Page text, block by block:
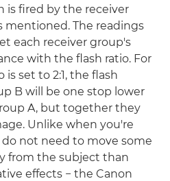
is fired by the receiver
mentioned. The readings
each receiver group's
with the flash ratio. For
is set to 2:1, the flash
B will be one stop lower
A, but together they
Unlike when you're
not need to move some
from the subject than
effects − the Canon